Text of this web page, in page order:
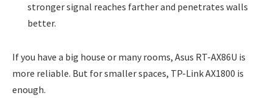
stronger signal reaches farther and penetrates walls
better.
If you have a big house or many rooms, Asus RT-AX86U is
more reliable. But for smaller spaces, TP-Link AX1800 is
enough.